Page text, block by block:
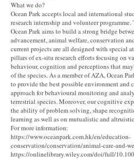
What we do?
Ocean Park accepts local and international
research internship and volunteer programme.
Ocean Park aims to build a strong bridge
advancement, animal welfare, conservation
current projects are all designed with special
pillars of ex-situ research efforts focusing on
behaviour, cognition and perceptions that
of the species. As a member of AZA, Ocean
to provide the best possible environment and
approach for behavioural monitoring and
terrestrial species. Moreover, our cognitive
the ability of problem solving, shape
learning as well as on mutualistic and
For more information:
https://www.oceanpark.com.hk/en/education-
conservation/conservation/animal-care-and-
https://onlinelibrary.wiley.com/doi/full/